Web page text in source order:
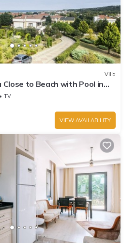
Villa
Close to Beach with Pool in
TV
VIEW AVAILABILITY